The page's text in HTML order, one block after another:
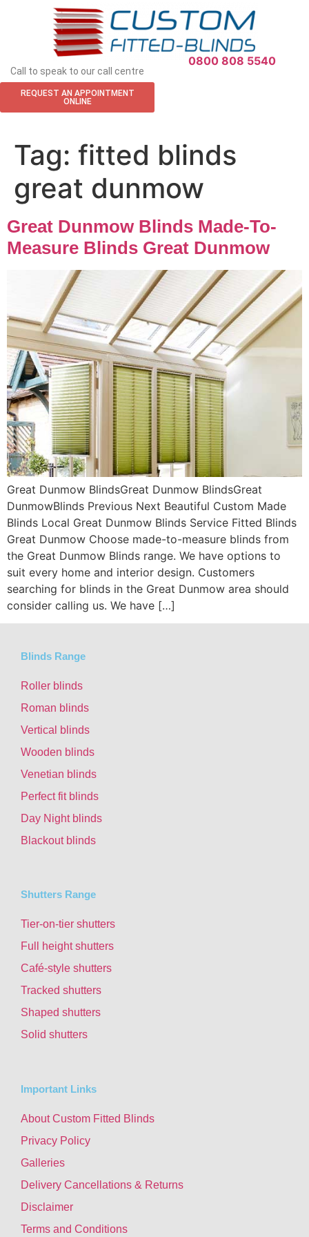
APPOINTMENT REQUEST
Call to speak to our call centre
0800 808 5540
REQUEST AN APPOINTMENT
ONLINE
Tag: fitted blinds
great dunmow
Great Dunmow Blinds Made-To-
Measure Blinds Great Dunmow
Great Dunmow BlindsGreat Dunmow BlindsGreat
DunmowBlinds Previous Next Beautiful Custom Made
Blinds Local Great Dunmow Blinds Service Fitted Blinds
Great Dunmow Choose made-to-measure blinds from
the Great Dunmow Blinds range. We have options to
suit every home and interior design. Customers
searching for blinds in the Great Dunmow area should
consider calling us. We have […]
Blinds Range
Roller blinds
Roman blinds
Vertical blinds
Wooden blinds
Venetian blinds
Perfect fit blinds
Day Night blinds
Blackout blinds
Shutters Range
Tier-on-tier shutters
Full height shutters
Café-style shutters
Tracked shutters
Shaped shutters
Solid shutters
Important Links
About Custom Fitted Blinds
Privacy Policy
Galleries
Delivery Cancellations & Returns
Disclaimer
Terms and Conditions